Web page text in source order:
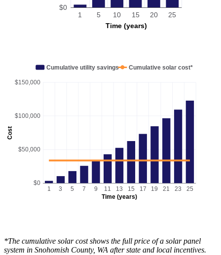
Time (years)
$0
1 5 10 15 20 25
Cost
Time (years)
$0
$50,000
$100,000
$150,000
1 3 5 7 9 11 13 15 17 19 21 23 25
Cumulative utility savings Cumulative solar cost*
*The cumulative solar cost shows the full price of a solar panel
system in Snohomish County, WA after state and local incentives.